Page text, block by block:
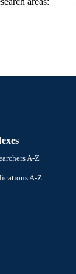
A-Z
A-Z